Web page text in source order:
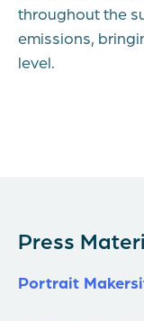
throughout the
emissions,
level.
Press
Portrait